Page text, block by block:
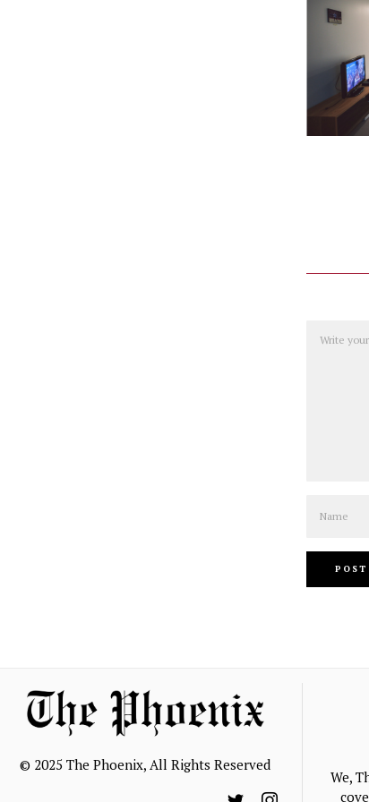
© 2025 The Phoenix, All Rights Reserved
We,